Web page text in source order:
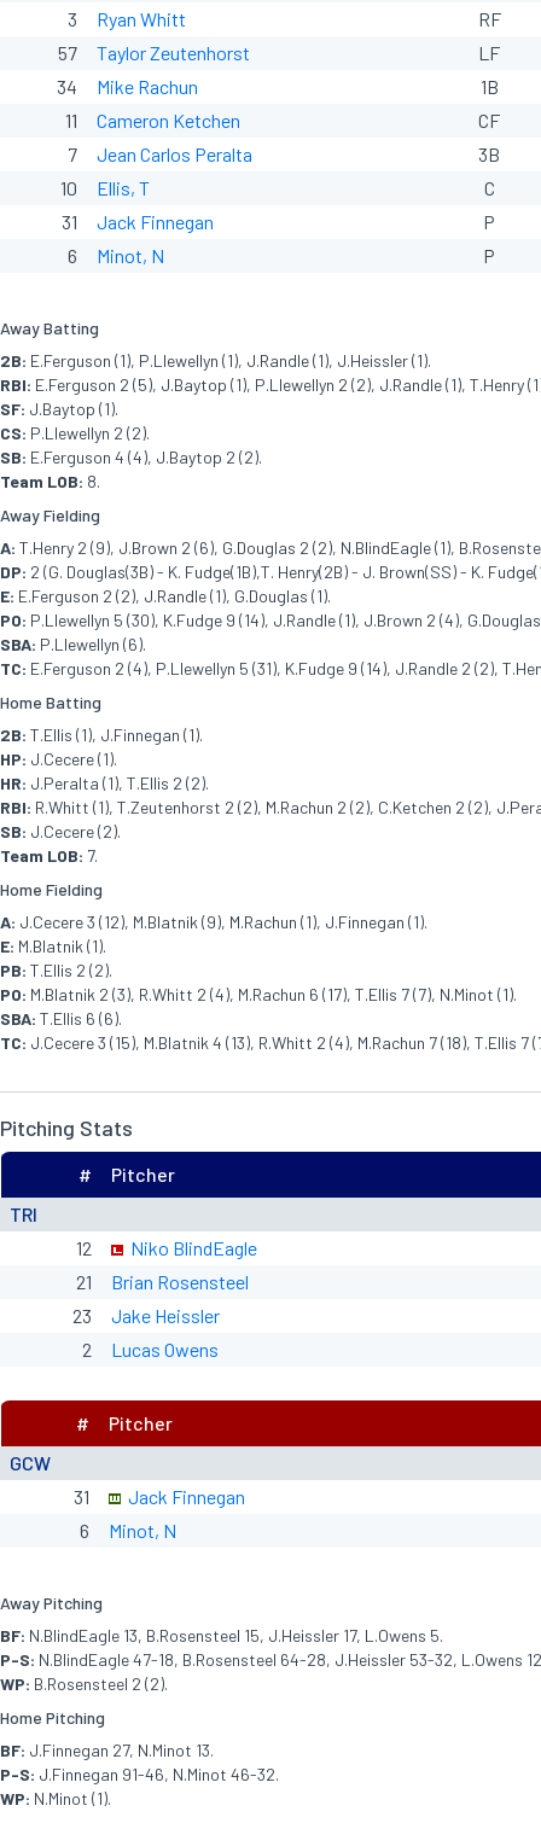
3
Ryan Whitt
RF
57
Taylor Zeutenhorst
LF
34
Mike Rachun
1B
11
Cameron Ketchen
CF
7
Jean Carlos Peralta
3B
10
Ellis, T
C
31
Jack Finnegan
P
6
Minot, N P
Away Batting
2B: E.Ferguson (1), P.Llewellyn (1), J.Randle (1), J.Heissler (1).
RBI: E.Ferguson 2 (5), J.Baytop (1), P.Llewellyn 2 (2), J.Randle (1), T.Henry
SF: J.Baytop (1).
CS: P.Llewellyn 2 (2).
SB: E.Ferguson 4 (4), J.Baytop 2 (2).
Team LOB: 8.
Away Fielding
A: T.Henry 2 (9), J.Brown 2 (6), G.Douglas 2 (2), N.BlindEagle (1),
DP: 2 (G. Douglas(3B) - K. Fudge(1B),T. Henry(2B) - J. Brown(SS) - K.
E: E.Ferguson 2 (2), J.Randle (1), G.Douglas (1).
PO: P.Llewellyn 5 (30), K.Fudge 9 (14), J.Randle (1), J.Brown 2 (4), G.Douglas
SBA: P.Llewellyn (6).
TC: E.Ferguson 2 (4), P.Llewellyn 5 (31), K.Fudge 9 (14), J.Randle 2 (2),
Home Batting
2B: T.Ellis (1), J.Finnegan (1).
HP: J.Cecere (1).
HR: J.Peralta (1), T.Ellis 2 (2).
RBI: R.Whitt (1), T.Zeutenhorst 2 (2), M.Rachun 2 (2), C.Ketchen 2 (2),
SB: J.Cecere (2).
Team LOB: 7.
Home Fielding
A: J.Cecere 3 (12), M.Blatnik (9), M.Rachun (1), J.Finnegan (1).
E: M.Blatnik (1).
PB: T.Ellis 2 (2).
PO: M.Blatnik 2 (3), R.Whitt 2 (4), M.Rachun 6 (17), T.Ellis 7 (7), N.Minot (1).
SBA: T.Ellis 6 (6).
TC: J.Cecere 3 (15), M.Blatnik 4 (13), R.Whitt 2 (4), M.Rachun 7 (18), T.Ellis 7
Pitching Stats
TRI
# Pitcher
12
Niko BlindEagle
21
Brian Rosensteel
23
Jake Heissler
2
Lucas Owens
GCW
# Pitcher
31
Jack Finnegan
6
Minot, N
Away Pitching
BF: N.BlindEagle 13, B.Rosensteel 15, J.Heissler 17, L.Owens 5.
P-S: N.BlindEagle 47-18, B.Rosensteel 64-28, J.Heissler 53-32, L.Owens
WP: B.Rosensteel 2 (2).
Home Pitching
BF: J.Finnegan 27, N.Minot 13.
P-S: J.Finnegan 91-46, N.Minot 46-32.
WP: N.Minot (1).